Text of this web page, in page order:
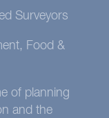
Surveyors
Food &
of planning
and the